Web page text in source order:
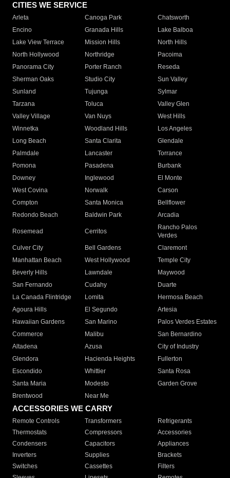
CITIES WE SERVICE
Arleta Canoga Park
Chatsworth
Encino
Granada Hills
Lake Balboa
Lake View Terrace
Mission Hills
North Hills
North Hollywood
Northridge
Pacoima
Panorama City
Porter Ranch
Reseda
Sherman Oaks
Studio City
Sun Valley
Sunland
Tujunga
Sylmar
Tarzana
Toluca
Valley Glen
Valley Village
Van Nuys
West Hills
Winnetka
Woodland Hills
Los Angeles
Long Beach
Santa Clarita
Glendale
Palmdale
Lancaster
Torrance
Pomona
Pasadena
Burbank
Downey
Inglewood
El Monte
West Covina
Norwalk
Carson
Compton
Santa Monica
Bellflower
Redondo Beach
Baldwin Park Arcadia
Rosemead Cerritos
Rancho Palos
Verdes
Culver City
Bell Gardens
Claremont
Manhattan Beach
West Hollywood
Temple City
Beverly Hills
Lawndale
Maywood
San Fernando
Cudahy
Duarte
La Canada Flintridge
Lomita
Hermosa Beach
Agoura Hills
El Segundo
Artesia
Hawaiian Gardens
San Marino
Palos Verdes Estates
Commerce
Malibu
San Bernardino
Altadena
Azusa
City of Industry
Glendora
Hacienda Heights
Fullerton
Escondido
Whittier
Santa Rosa
Santa Maria
Modesto
Garden Grove
Brentwood
Near Me
ACCESSORIES WE CARRY
Remote Controls Transformers
Refrigerants
Thermostats
Compressors
Accessories
Condensers
Capacitors
Appliances
Inverters
Supplies
Brackets
Switches
Cassettes
Filters